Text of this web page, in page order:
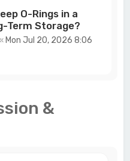
O-Rings in a
Term Storage?
Mon Jul 20, 2026 8:06
&